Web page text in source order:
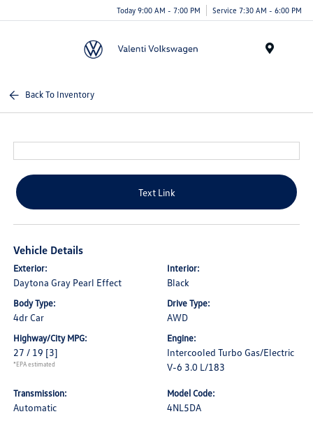
Today 9:00 AM - 7:00 PM Service 7:30 AM - 6:00 PM
Back To Inventory
Text Link
Vehicle Details
Exterior:
Daytona Gray Pearl Effect
Interior:
Black
Body Type:
4dr Car
Drive Type:
AWD
Highway/City MPG:
27 / 19 [3]
*EPA estimated
Engine:
Intercooled Turbo Gas/Electric
V-6 3.0 L/183
Transmission:
Automatic
Model Code:
4NL5DA